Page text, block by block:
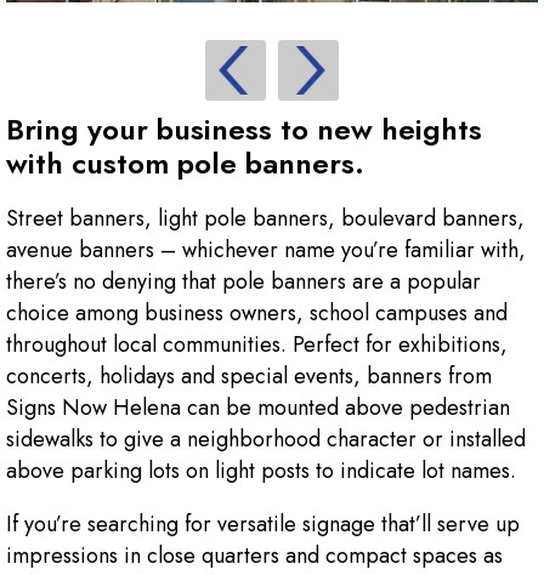
Bring your business to new heights
with custom pole banners.
Street banners, light pole banners, boulevard banners,
avenue banners – whichever name you’re familiar with,
there’s no denying that pole banners are a popular
choice among business owners, school campuses and
throughout local communities. Perfect for exhibitions,
concerts, holidays and special events, banners from
Signs Now Helena can be mounted above pedestrian
sidewalks to give a neighborhood character or installed
above parking lots on light posts to indicate lot names.
If you’re searching for versatile signage that’ll serve up
impressions in close quarters and compact spaces as